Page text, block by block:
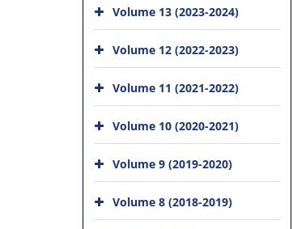
Volume 13 (2023-2024)
Volume 12 (2022-2023)
Volume 11 (2021-2022)
Volume 10 (2020-2021)
Volume 9 (2019-2020)
Volume 8 (2018-2019)